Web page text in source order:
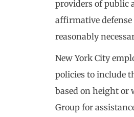
providers of public
affirmative defense
reasonably
New York City
policies to include
based on height or
Group for